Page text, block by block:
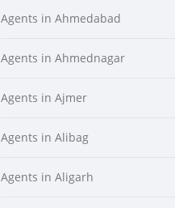
Agents in Ahmedabad
Agents in Ahmednagar
Agents in Ajmer
Agents in Alibag
Agents in Aligarh